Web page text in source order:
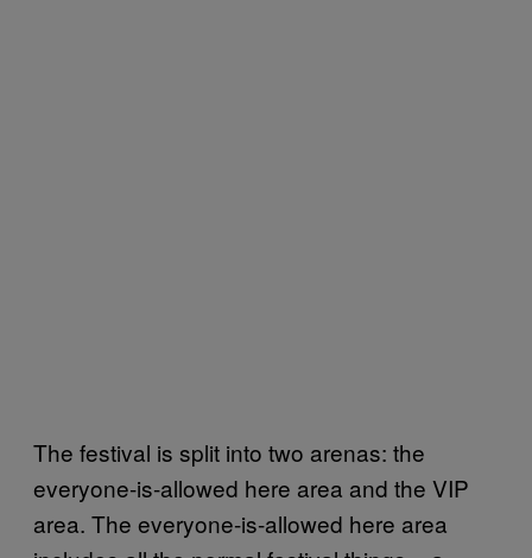
The festival is split into two arenas: the
everyone-is-allowed here area and the VIP
area. The everyone-is-allowed here area